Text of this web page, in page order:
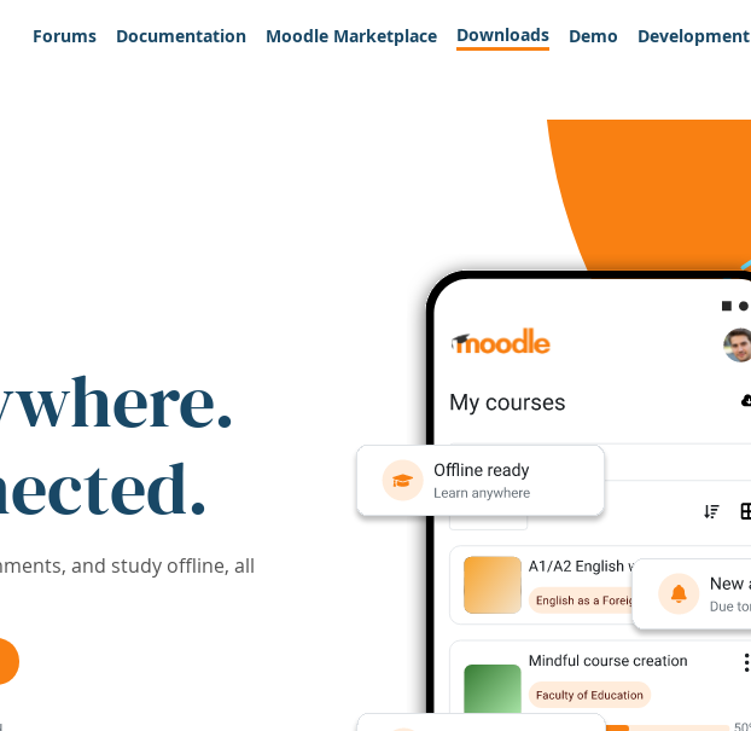
Forums
Documentation Moodle Marketplace Downloads Demo Development
and study offline, all